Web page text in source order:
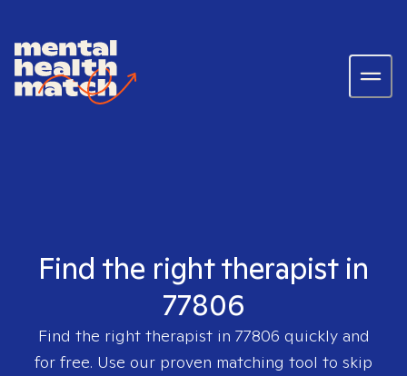
Find the right therapist in
77806
Find the right therapist in 77806 quickly and
for free. Use our proven matching tool to skip